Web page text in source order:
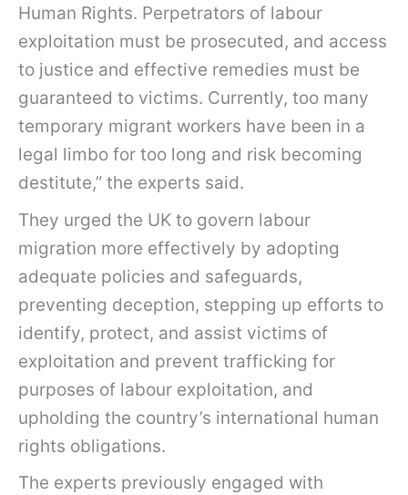
Human Rights. Perpetrators of labour
exploitation must be prosecuted, and access
to justice and effective remedies must be
guaranteed to victims. Currently, too many
temporary migrant workers have been in a
legal limbo for too long and risk becoming
destitute,” the experts said.
They urged the UK to govern labour
migration more effectively by adopting
adequate policies and safeguards,
preventing deception, stepping up efforts to
identify, protect, and assist victims of
exploitation and prevent trafficking for
purposes of labour exploitation, and
upholding the country’s international human
rights obligations.
The experts previously engaged with